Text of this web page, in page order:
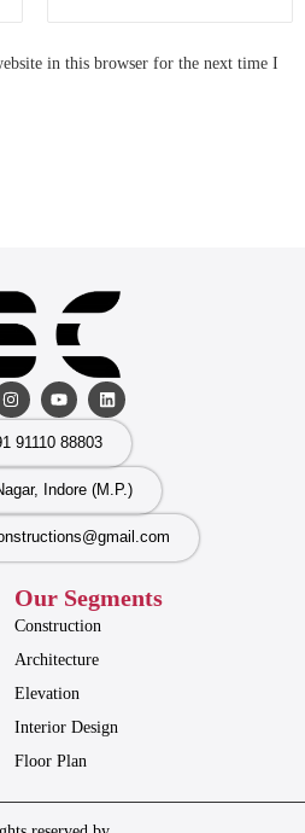
in this browser for the next time I
91110 88803
Indore (M.P.)
Our Segments
Construction
Architecture
Elevation
Interior Design
Floor Plan